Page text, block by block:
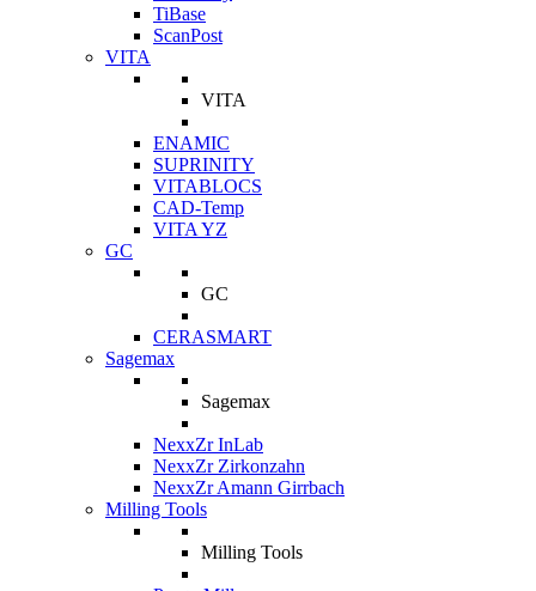
TiBase
ScanPost
VITA
VITA
ENAMIC
SUPRINITY
VITABLOCS
CAD-Temp
VITA YZ
GC
GC
CERASMART
Sagemax
Sagemax
NexxZr InLab
NexxZr Zirkonzahn
NexxZr Amann Girrbach
Milling Tools
Milling Tools